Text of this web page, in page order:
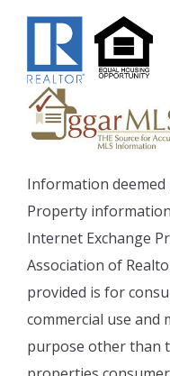
Information
Property
Internet Exchange
Association of
provided is for
commercial use and
purpose other than